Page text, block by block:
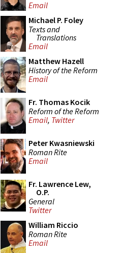
Email
Michael P. Foley
Texts and
Translations
Email
Matthew Hazell
History of the Reform
Email
Fr. Thomas Kocik
Reform of the Reform
Email, Twitter
Peter Kwasniewski
Roman Rite
Email
Fr. Lawrence Lew,
O.P.
General
Twitter
William Riccio
Roman Rite
Email